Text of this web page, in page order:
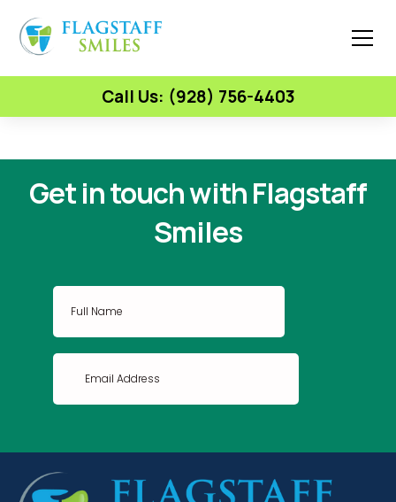
Call Us: (928) 756-4403
Get in touch with Flagstaff
Smiles